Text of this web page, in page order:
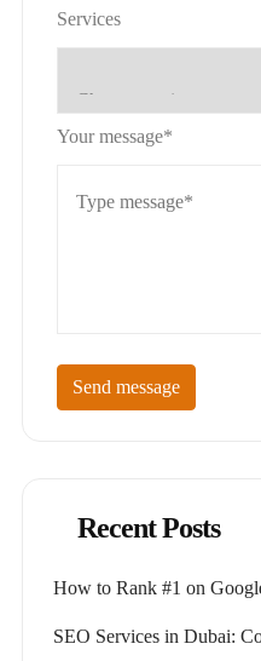
Services
Your message*
Send message
Recent Posts
How to Rank #1 on
SEO Services in Dubai: